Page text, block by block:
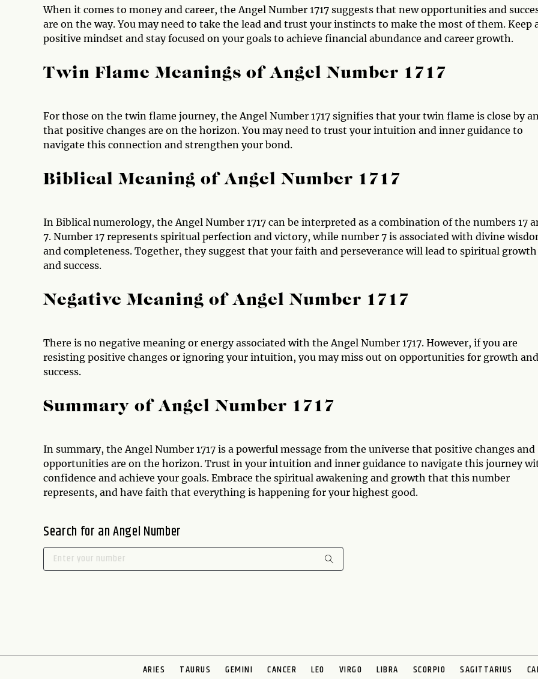
When it comes to money and career, the Angel Number 1717 suggests that new opportunities and
are on the way. You may need to take the lead and trust your instincts to make the most of them. Keep
positive mindset and stay focused on your goals to achieve financial abundance and career growth.
Twin Flame Meanings of Angel Number 1717
For those on the twin flame journey, the Angel Number 1717 signifies that your twin flame is close by
that positive changes are on the horizon. You may need to trust your intuition and inner guidance to
navigate this connection and strengthen your bond.
Biblical Meaning of Angel Number 1717
In Biblical numerology, the Angel Number 1717 can be interpreted as a combination of the numbers 17
7. Number 17 represents spiritual perfection and victory, while number 7 is associated with divine
and completeness. Together, they suggest that your faith and perseverance will lead to spiritual growth
and success.
Negative Meaning of Angel Number 1717
There is no negative meaning or energy associated with the Angel Number 1717. However, if you are
resisting positive changes or ignoring your intuition, you may miss out on opportunities for growth and
success.
Summary of Angel Number 1717
In summary, the Angel Number 1717 is a powerful message from the universe that positive changes and
opportunities are on the horizon. Trust in your intuition and inner guidance to navigate this journey
confidence and achieve your goals. Embrace the spiritual awakening and growth that this number
represents, and have faith that everything is happening for your highest good.
Search for an Angel Number
ARIES TAURUS GEMINI CANCER LEO VIRGO LIBRA SCORPIO SAGITTARIUS